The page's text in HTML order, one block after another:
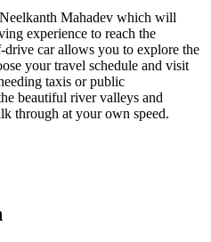
Mahadev which will
experience to reach the
car allows you to explore the
your travel schedule and visit
taxis or public
beautiful river valleys and
through at your own speed.